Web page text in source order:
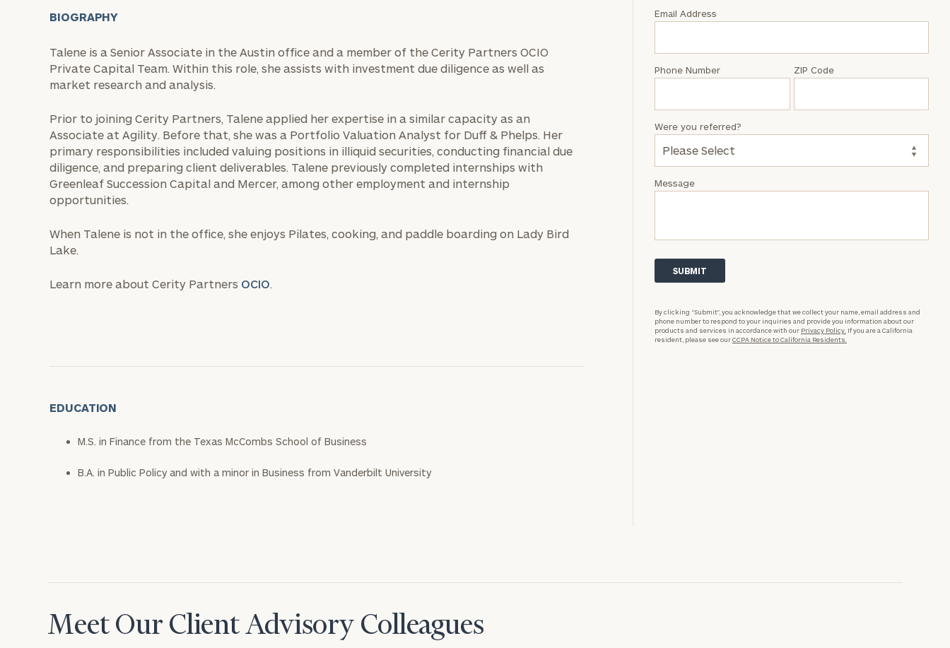
BIOGRAPHY
Talene is a Senior Associate in the Austin office and a member of the Cerity Partners OCIO
Private Capital Team. Within this role, she assists with investment due diligence as well as
market research and analysis.
Prior to joining Cerity Partners, Talene applied her expertise in a similar capacity as an
Associate at Agility. Before that, she was a Portfolio Valuation Analyst for Duff & Phelps. Her
primary responsibilities included valuing positions in illiquid securities, conducting financial due
diligence, and preparing client deliverables. Talene previously completed internships with
Greenleaf Succession Capital and Mercer, among other employment and internship
opportunities.
When Talene is not in the office, she enjoys Pilates, cooking, and paddle boarding on Lady Bird
Lake.
Learn more about Cerity Partners OCIO.
EDUCATION
M.S. in Finance from the Texas McCombs School of Business
B.A. in Public Policy and with a minor in Business from Vanderbilt University
Talene
Email Address
Phone Number ZIP Code
Message
Were you referred?
By clicking “Submit”, you acknowledge that we collect your name, email address and
phone number to respond to your inquiries and provide you information about our
products and services in accordance with our Privacy Policy. If you are a California
resident, please see ourCCPA Notice to California Residents.
Meet Our Client Advisory Colleagues